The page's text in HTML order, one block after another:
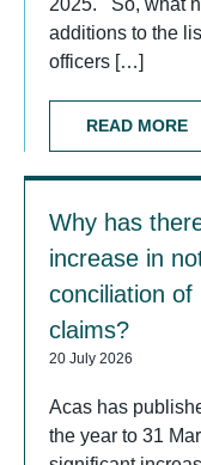
2025. So, what
additions to the
officers […]
READ MORE
Why has
increase in
conciliation of
claims?
20 July 2026
Acas has
the year to 31